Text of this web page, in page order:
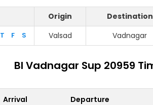
Origin Destination
T F S Valsad Vadnagar
Bl Vadnagar Sup 20959
Arrival Departure